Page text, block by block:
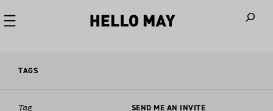
TAGS
Tag SEND ME AN INVITE